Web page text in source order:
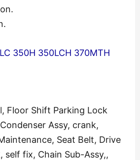
350H 350LCH 370MTH
Floor Shift Parking Lock
Assy, crank,
Seat Belt, Drive
self fix, Chain Sub-Assy,,